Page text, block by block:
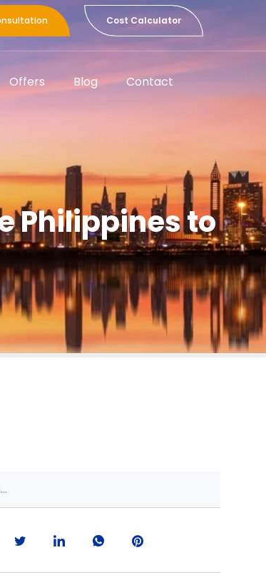
Cost Calculator
Offers Blog Contact
Philippines to